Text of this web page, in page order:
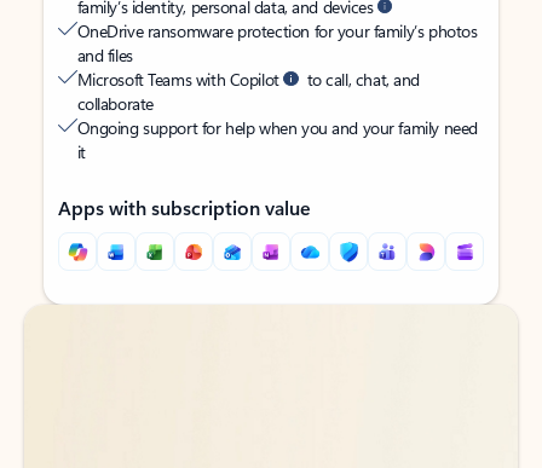
family’s identity, personal data, and devices
OneDrive ransomware protection for your family’s photos
and files
Microsoft Teams with Copilot
to call, chat, and
collaborate
Ongoing support for help when you and your family need
it
Apps with subscription value
Back to tabs
Back to tabs